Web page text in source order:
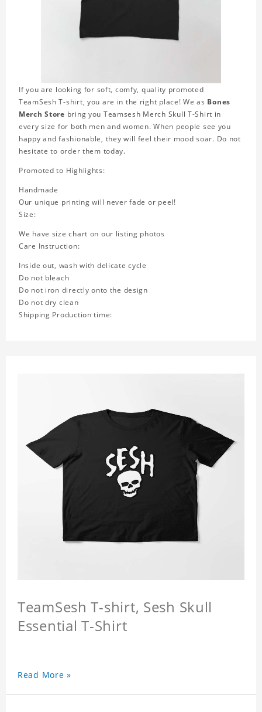
If you are looking for soft, comfy, quality promoted
TeamSesh T-shirt, you are in the right place! We as Bones
Merch Store bring you Teamsesh Merch Skull T-Shirt in
every size for both men and women. When people see you
happy and fashionable, they will feel their mood soar. Do not
hesitate to order them today.
Promoted to Highlights:
Handmade
Our unique printing will never fade or peel!
Size:
We have size chart on our listing photos
Care Instruction:
Inside out, wash with delicate cycle
Do not bleach
Do not iron directly onto the design
Do not dry clean
Shipping Production time:
TeamSesh T-shirt, Sesh Skull
Essential T-Shirt
Read More »